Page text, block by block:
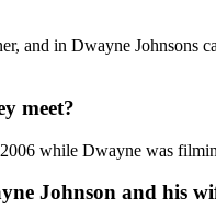
and in Dwayne Johnsons
meet?
while Dwayne was
Johnson and his